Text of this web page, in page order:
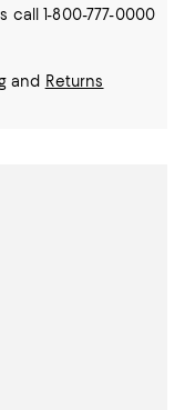
1-800-777-0000
and Returns